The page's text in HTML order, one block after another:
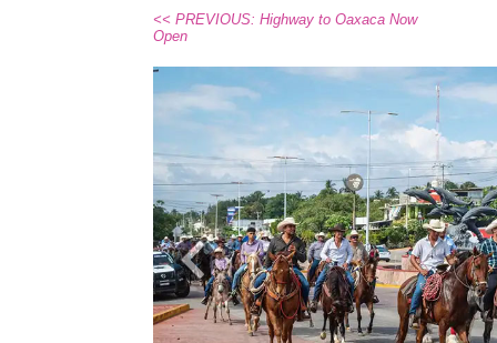
<< PREVIOUS: Highway to Oaxaca Now
Open
Previous